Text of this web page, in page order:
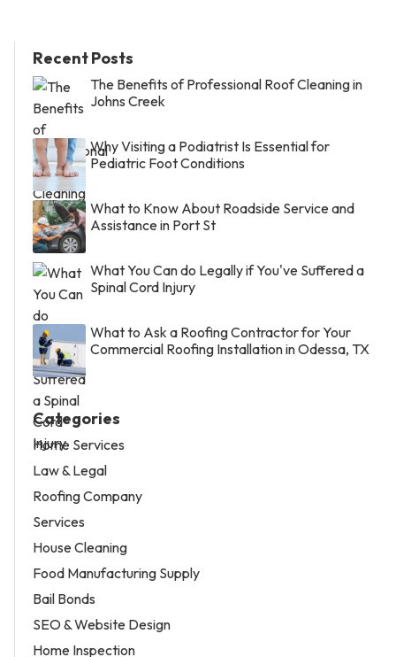
Recent Posts
The Benefits of Professional Roof Cleaning in
Johns Creek
Why Visiting a Podiatrist Is Essential for
Pediatric Foot Conditions
What to Know About Roadside Service and
Assistance in Port St
What You Can do Legally if You've Suffered a
Spinal Cord Injury
What to Ask a Roofing Contractor for Your
Commercial Roofing Installation in Odessa, TX
Categories
Home Services
Law & Legal
Roofing Company
Services
House Cleaning
Food Manufacturing Supply
Bail Bonds
SEO & Website Design
Home Inspection